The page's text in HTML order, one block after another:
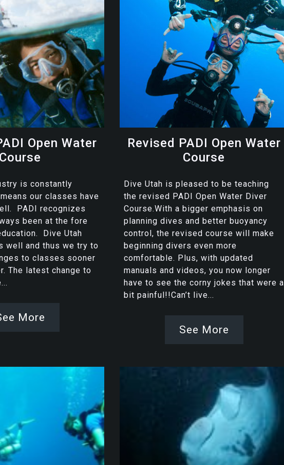
Open Water
Course
is constantly
our classes have
PADI recognizes
been at the fore
Dive Utah
well and thus we try to
to classes sooner
The latest change to
More
Revised PADI Open Water
Course
Dive Utah is pleased to be teaching
the revised PADI Open Water Diver
Course.With a bigger emphasis on
planning dives and better buoyancy
control, the revised course will make
beginning divers even more
comfortable. Plus, with updated
manuals and videos, you now longer
have to see the corny jokes that were a
bit painful!!Can’t live...
See More